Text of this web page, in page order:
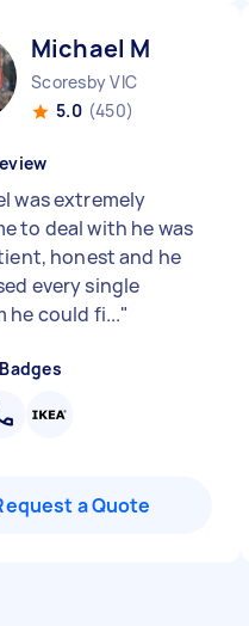
Michael M
Scoresby VIC
5.0 (450)
was extremely
to deal with he was
honest and he
every single
he could fi..."
a Quote